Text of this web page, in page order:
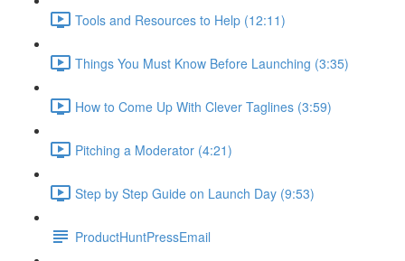
Tools and Resources to Help (12:11)
Things You Must Know Before Launching (3:35)
How to Come Up With Clever Taglines (3:59)
Pitching a Moderator (4:21)
Step by Step Guide on Launch Day (9:53)
ProductHuntPressEmail